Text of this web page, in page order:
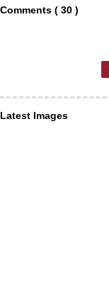
Comments ( 30 )
Latest Images